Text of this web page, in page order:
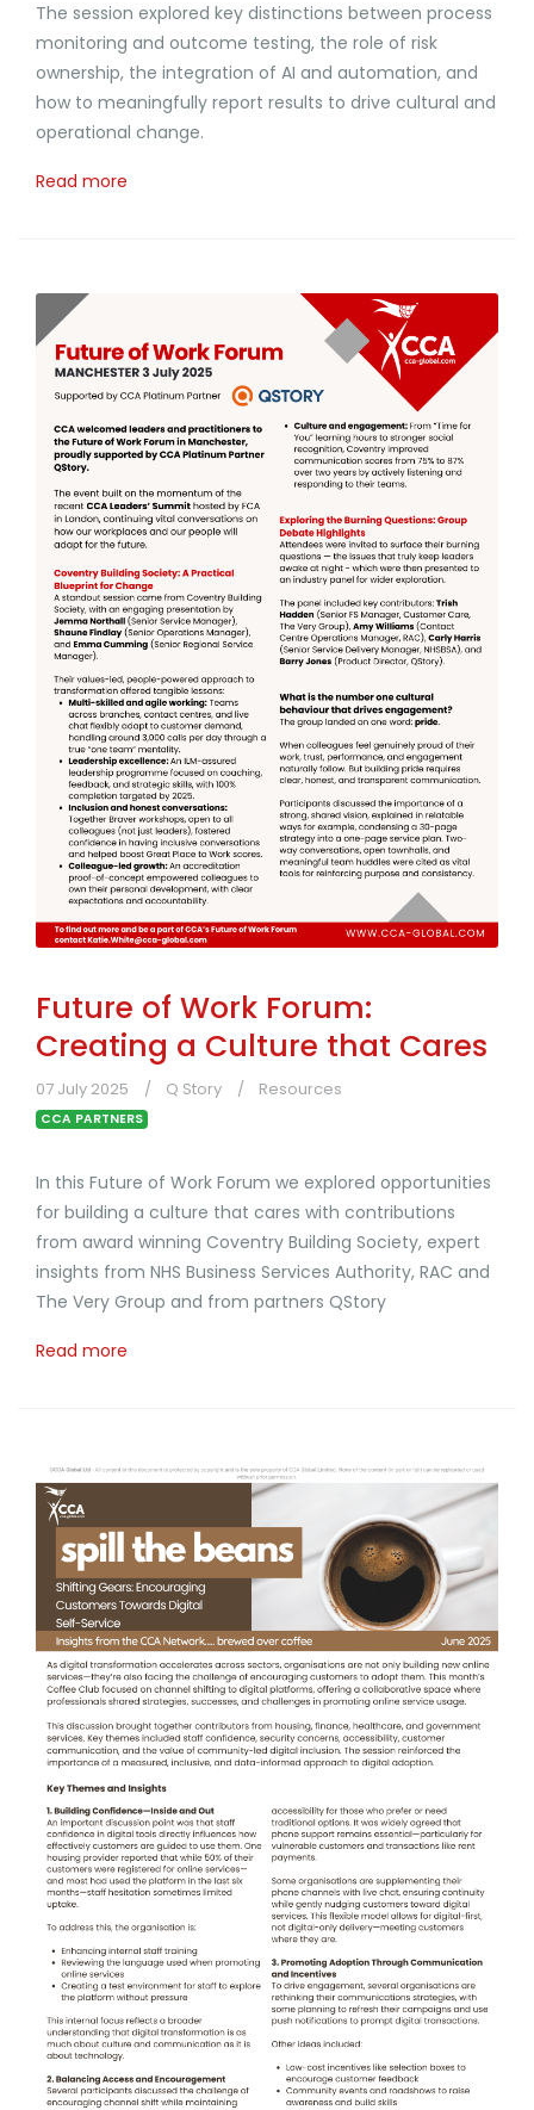
The session explored key distinctions between process
monitoring and outcome testing, the role of risk
ownership, the integration of AI and automation, and
how to meaningfully report results to drive cultural and
operational change.
Read more
Future of Work Forum:
Creating a Culture that Cares
07 July 2025 Q Story Resources
CCA PARTNERS
In this Future of Work Forum we explored opportunities
for building a culture that cares with contributions
from award winning Coventry Building Society, expert
insights from NHS Business Services Authority, RAC and
The Very Group and from partners QStory
Read more